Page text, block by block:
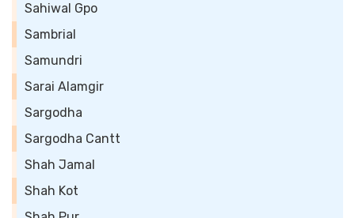
Sahiwal Gpo
Sambrial
Samundri
Sarai Alamgir
Sargodha
Sargodha Cantt
Shah Jamal
Shah Kot